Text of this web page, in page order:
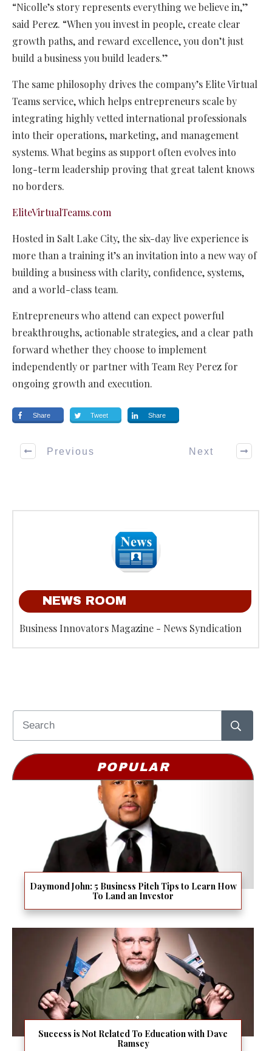
“Nicolle’s story represents everything we believe in,”
said Perez. “When you invest in people, create clear
growth paths, and reward excellence, you don’t just
build a business you build leaders.”
The same philosophy drives the company’s Elite Virtual
Teams service, which helps entrepreneurs scale by
integrating highly vetted international professionals
into their operations, marketing, and management
systems. What begins as support often evolves into
long-term leadership proving that great talent knows
no borders.
EliteVirtualTeams.com
Hosted in Salt Lake City, the six-day live experience is
more than a training it’s an invitation into a new way of
building a business with clarity, confidence, systems,
and a world-class team.
Entrepreneurs who attend can expect powerful
breakthroughs, actionable strategies, and a clear path
forward whether they choose to implement
independently or partner with Team Rey Perez for
ongoing growth and execution.
Share Tweet Share
Previous Next
NEWS ROOM
Business Innovators Magazine - News Syndication
POPULAR
Daymond John: 5 Business Pitch Tips to Learn How
To Land an Investor
Success is Not Related To Education with Dave
Ramsey